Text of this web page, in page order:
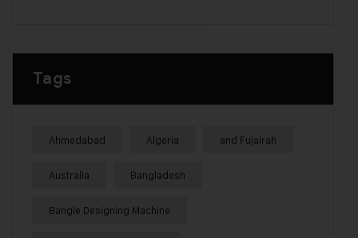
Tags
Ahmedabad Algeria and Fujairah
Australia Bangladesh
Bangle Designing Machine